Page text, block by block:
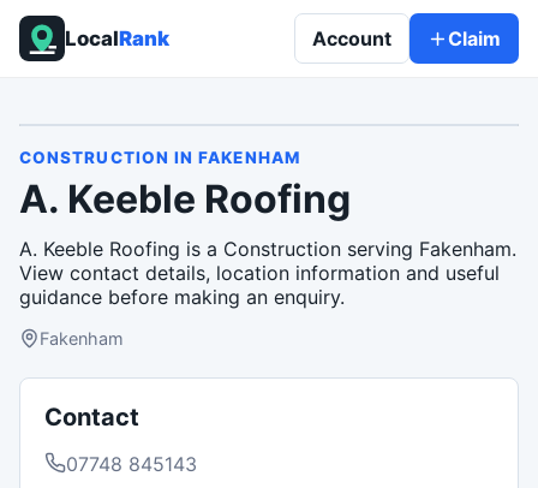
LocalRank Account Claim
CONSTRUCTION INFAKENHAM
A. Keeble Roofing
A. Keeble Roofing is a Construction serving Fakenham.
View contact details, location information and useful
guidance before making an enquiry.
Fakenham
Contact
07748 845143